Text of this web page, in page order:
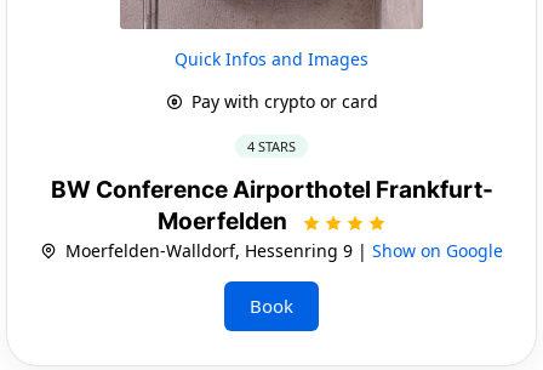
Quick Infos and Images
Pay with crypto or card
4 STARS
BW Conference Airporthotel Frankfurt-
Moerfelden
Moerfelden-Walldorf, Hessenring 9 | Show on Google
Book